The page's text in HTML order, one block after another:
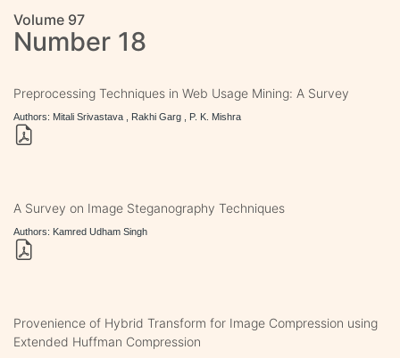
Volume 97
Number 18
Preprocessing Techniques in Web Usage Mining: A Survey
Authors: Mitali Srivastava , Rakhi Garg , P. K. Mishra
A Survey on Image Steganography Techniques
Authors: Kamred Udham Singh
Provenience of Hybrid Transform for Image Compression using
Extended Huffman Compression